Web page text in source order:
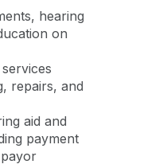
hearing
on
repairs, and
aid and
payment